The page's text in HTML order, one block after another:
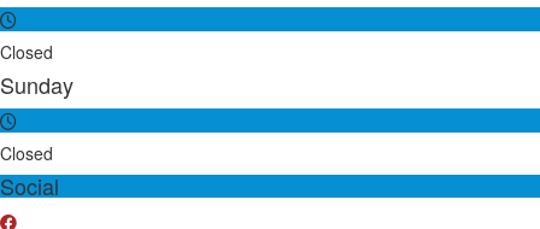
Closed
Sunday
Closed
Social